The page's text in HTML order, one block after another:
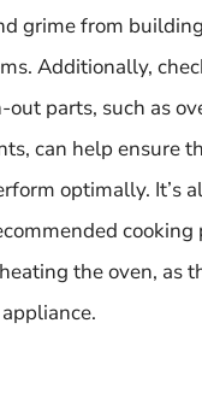
grime from
Additionally,
parts, such as
can help ensure
optimally. It’s
cooking
the oven, as